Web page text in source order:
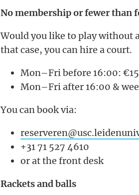
No membership or fewer than
Would you like to play without
that case, you can hire a court.
Mon–Fri before 16:00:
Mon–Fri after 16:00 &
You can book via:
+31 71 527 4610
or at the front desk
Rackets and balls